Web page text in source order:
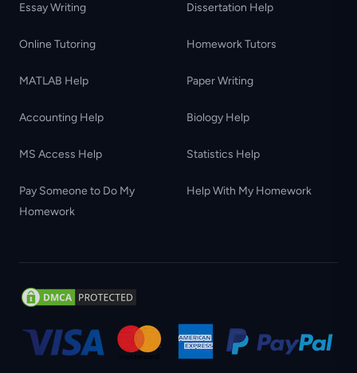
Essay Writing Dissertation Help
Online Tutoring Homework Tutors
MATLAB Help Paper Writing
Accounting Help Biology Help
MS Access Help Statistics Help
Pay Someone to Do My
Homework
Help With My Homework